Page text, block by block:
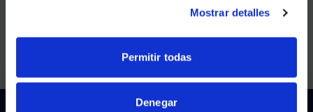
Mostrar detalles
Permitir todas
Denegar
NO, STAY ON THIS SITE